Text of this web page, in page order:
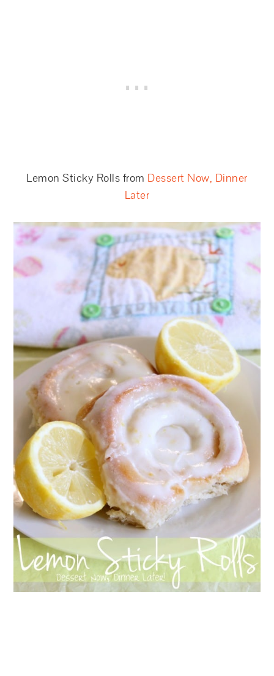
Lemon Sticky Rolls from Dessert Now, Dinner
Later